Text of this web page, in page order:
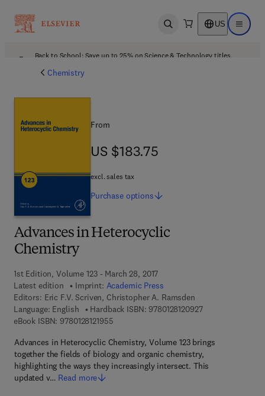
Open search US Open
Back to School: Save up to 25% on Science & Technology titles.
Chemistry
Advances in Heterocyclic
Chemistry
1st Edition, Volume 123 - March 28, 2017
Latest edition
Imprint: Academic Press
Editors: Eric F.V. Scriven, Christopher A. Ramsden
Language: English
Hardback ISBN: 97801281209279 7 8 - 0 - 1 2 - 8
eBook ISBN: 97801281219559 7 8 - 0 - 1 2 - 8 1 2 1 9 5 - 5
Advances in Heterocyclic Chemistry, Volume 123 brings
together the fields of biology and organic chemistry,
highlighting the ways they increasingly intersect. This
updated v… Read more
From
US $183.75
US $183.75
excl. sales tax
Purchase options